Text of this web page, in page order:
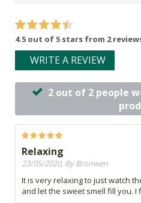
4.5 out of 5 stars from 2
WRITE A REVIEW
2 out of 2 people
Relaxing
23/05/2020, By Bronwen
It is very relaxing to just watch
and let the sweet smell fill you.